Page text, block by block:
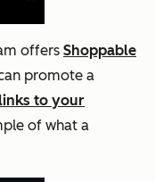
offers Shoppable
promote a
links to your
of what a